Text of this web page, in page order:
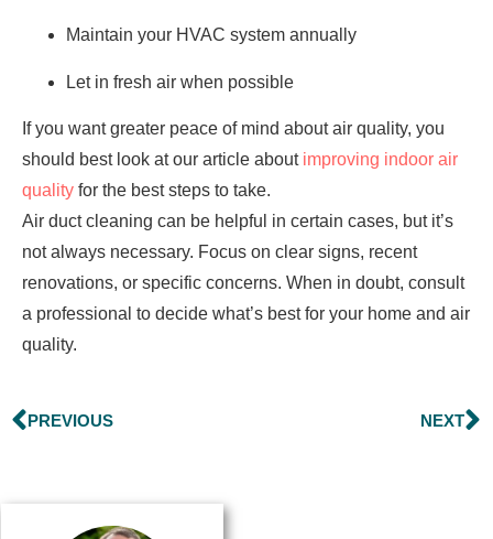
Maintain your HVAC system annually
Let in fresh air when possible
If you want greater peace of mind about air quality, you
should best look at our article about improving indoor air
quality for the best steps to take.
Air duct cleaning can be helpful in certain cases, but it’s
not always necessary. Focus on clear signs, recent
renovations, or specific concerns. When in doubt, consult
a professional to decide what’s best for your home and air
quality.
PREVIOUS NEXT